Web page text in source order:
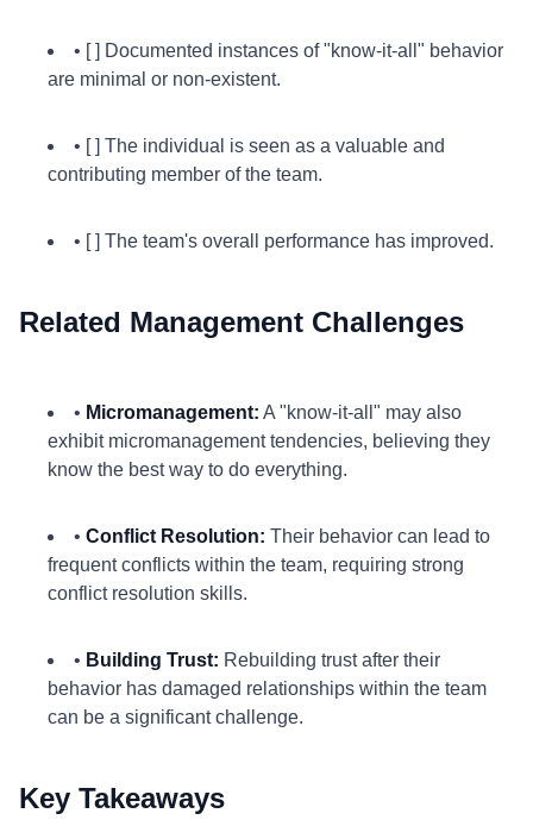
• [ ] Documented instances of "know-it-all" behavior
are minimal or non-existent.
• [ ] The individual is seen as a valuable and
contributing member of the team.
• [ ] The team's overall performance has improved.
Related Management Challenges
• Micromanagement: A "know-it-all" may also
exhibit micromanagement tendencies, believing they
know the best way to do everything.
• Conflict Resolution: Their behavior can lead to
frequent conflicts within the team, requiring strong
conflict resolution skills.
• Building Trust: Rebuilding trust after their
behavior has damaged relationships within the team
can be a significant challenge.
Key Takeaways